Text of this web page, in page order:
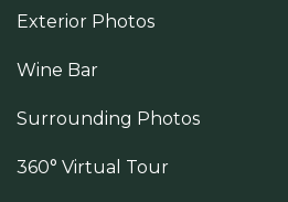
Exterior Photos
Wine Bar
Surrounding Photos
360° Virtual Tour